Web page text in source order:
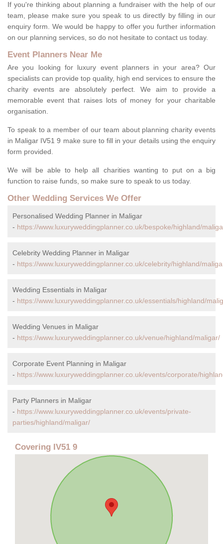
If you're thinking about planning a fundraiser with the help of our
team, please make sure you speak to us directly by filling in our
enquiry form. We would be happy to offer you further information
on our planning services, so do not hesitate to contact us today.
Event Planners Near Me
Are you looking for luxury event planners in your area? Our
specialists can provide top quality, high end services to ensure the
charity events are absolutely perfect. We aim to provide a
memorable event that raises lots of money for your charitable
organisation.
To speak to a member of our team about planning charity events
in Maligar IV51 9 make sure to fill in your details using the enquiry
form provided.
We will be able to help all charities wanting to put on a big
function to raise funds, so make sure to speak to us today.
Other Wedding Services We Offer
Personalised Wedding Planner in Maligar
- https://www.luxuryweddingplanner.co.uk/bespoke/highland/
Celebrity Wedding Planner in Maligar
- https://www.luxuryweddingplanner.co.uk/celebrity/highland/
Wedding Essentials in Maligar
- https://www.luxuryweddingplanner.co.uk/essentials/highland/
Wedding Venues in Maligar
- https://www.luxuryweddingplanner.co.uk/venue/highland/maligar/
Corporate Event Planning in Maligar
- https://www.luxuryweddingplanner.co.uk/events/corporate/
Party Planners in Maligar
- https://www.luxuryweddingplanner.co.uk/events/private-
parties/highland/maligar/
Covering IV51 9